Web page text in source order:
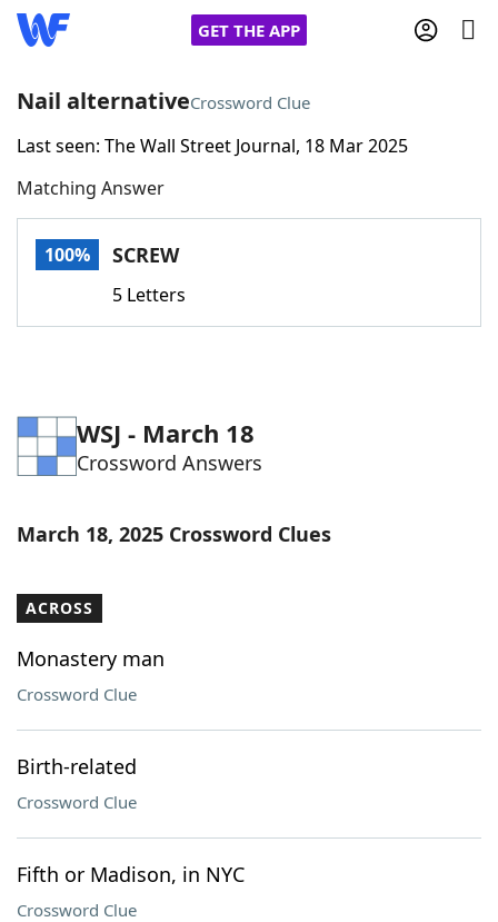
GET THE APP
Home
Words With FriendsCheat
Word Games Helpers
Word ListMaker
Our Brands
Nail alternativeCrossword Clue
Last seen: The Wall Street Journal, 18 Mar 2025
Matching Answer
100% SCREW
5 Letters
WSJ - March 18
Crossword Answers
March 18, 2025 Crossword Clues
ACROSS
Monastery man
Crossword Clue
Birth-related
Crossword Clue
Fifth or Madison, in NYC
Crossword Clue